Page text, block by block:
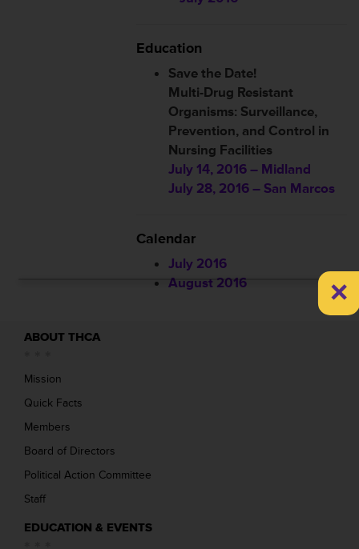
Education
Save the Date!
Multi-Drug Resistant
Organisms: Surveillance,
Prevention, and Control in
Nursing Facilities
July 14, 2016 – Midland
July 28, 2016 – San Marcos
Calendar
July 2016
August 2016
ABOUT THCA
Mission
Quick Facts
Members
Board of Directors
Political Action Committee
Staff
EDUCATION & EVENTS
×